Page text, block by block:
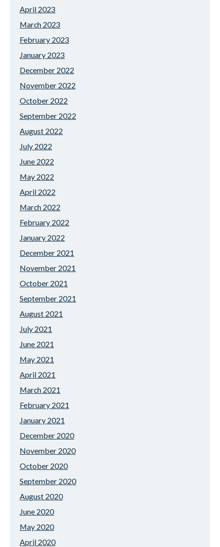
April 2023
March 2023
February 2023
January 2023
December 2022
November 2022
October 2022
September 2022
August 2022
July 2022
June 2022
May 2022
April 2022
March 2022
February 2022
January 2022
December 2021
November 2021
October 2021
September 2021
August 2021
July 2021
June 2021
May 2021
April 2021
March 2021
February 2021
January 2021
December 2020
November 2020
October 2020
September 2020
August 2020
June 2020
May 2020
April 2020